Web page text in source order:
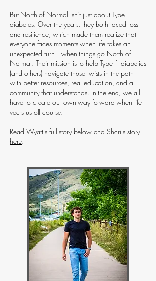
But North of Normal isn’t just about Type 1
diabetes. Over the years, they both faced loss
and resilience, which made them realize that
everyone faces moments when life takes an
unexpected turn—when things go North of
Normal. Their mission is to help Type 1 diabetics
(and others) navigate those twists in the path
with better resources, real education, and a
community that understands. In the end, we all
have to create our own way forward when life
veers us off course.
Read Wyatt's full story below and Shari's story
here.